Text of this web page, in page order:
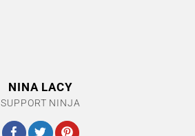
NINA LACY
SUPPORT NINJA